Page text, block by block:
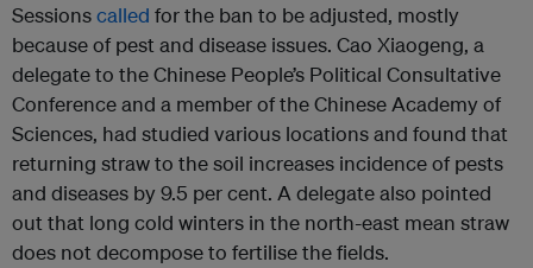
Sessionscalled for the ban to be adjusted, mostly
because of pest and disease issues. Cao Xiaogeng, a
delegate to the Chinese People’s Political Consultative
Conference and a member of the Chinese Academy of
Sciences, had studied various locations and found that
returning straw to the soil increases incidence of pests
and diseases by 9.5 per cent. A delegate also pointed
out that long cold winters in the north-east mean straw
does not decompose to fertilise the fields.